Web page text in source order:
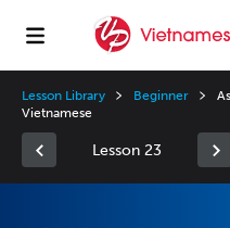
Lesson Library Beginner
Vietnamese
Lesson 23